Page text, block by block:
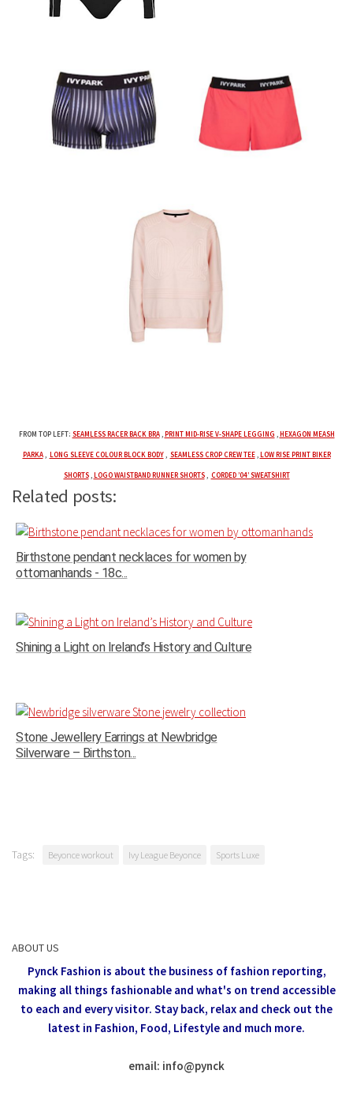
FROM TOP LEFT: SEAMLESS RACER BACK BRA, PRINT MID-RISE V-SHAPE LEGGING HEXAGON MEASH
PARKA, LONG SLEEVE COLOUR BLOCK BODY, SEAMLESS CROP CREW TEE, LOW RISE PRINT BIKER
SHORTS, LOGO WAISTBAND RUNNER SHORTS, CORDED ’04’ SWEATSHIRT
Related posts:
Birthstone pendant necklaces for women by
ottomanhands - 18c...
Shining a Light on Ireland’s History and Culture
Stone Jewellery Earrings at Newbridge
Silverware – Birthston...
Tags: Beyonce workout Ivy League Beyonce Sports Luxe
ABOUT US
Pynck Fashion is about the business of fashion reporting,
making all things fashionable and what's on trend accessible
to each and every visitor. Stay back, relax and check out the
latest in Fashion, Food, Lifestyle and much more.
email: info@pynck